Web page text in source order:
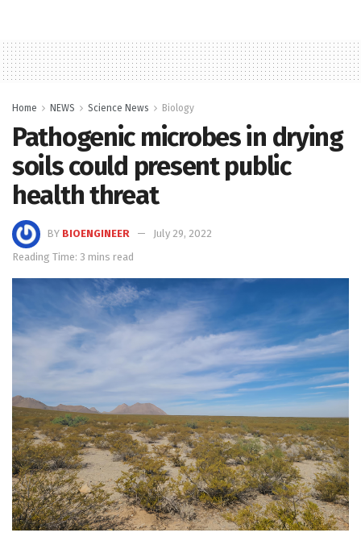
Home NEWS Science News Biology
Pathogenic microbes in drying
soils could present public
health threat
BY BIOENGINEER
July 29, 2022
Reading Time: 3 mins read